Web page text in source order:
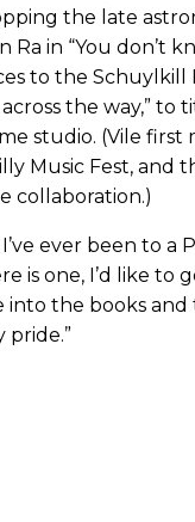
the late
Ra in “You don’t
to the Schuylkill
the way,” to
studio. (Vile first
Music Fest, and
collaboration.)
ever been to a
is one, I’d like to
the books and
pride.”